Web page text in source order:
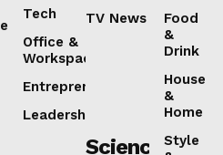
Tech
Office &
Workspaces
Entrepreneurship
Leadership
TV News
Food
&
Drink
House
&
Home
Style
Science